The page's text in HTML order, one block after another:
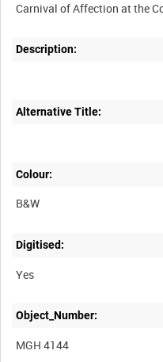
Description:
Alternative Title:
Colour:
B&W
Digitised:
Yes
Object_Number:
MGH 4144